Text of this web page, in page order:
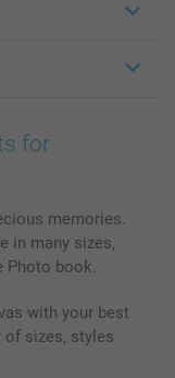
for
memories.
in many sizes,
Photo book.
with your best
sizes, styles